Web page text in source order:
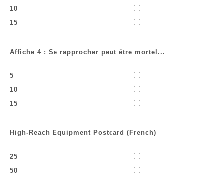
10
15
Affiche 4 : Se rapprocher peut être mortel...
5
10
15
High-Reach Equipment Postcard (French)
25
50